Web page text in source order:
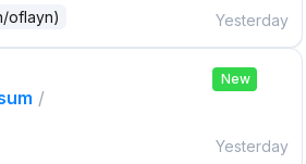
oflayn) Yesterday
/
New
Yesterday